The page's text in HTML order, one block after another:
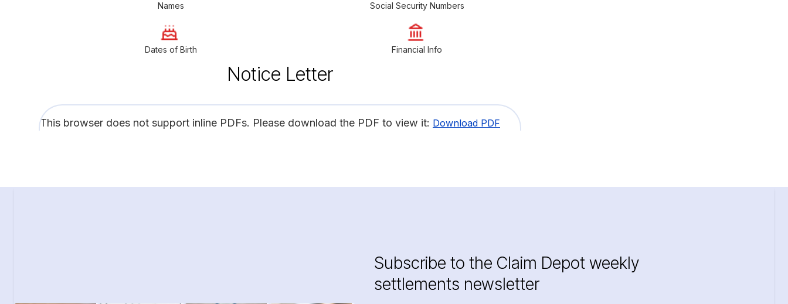
Names Social Security Numbers
Dates of Birth Financial Info
Notice Letter
This browser does not support inline PDFs. Please download the PDF to view it: Download PDF
Subscribe to the Claim Depot weekly
settlements newsletter